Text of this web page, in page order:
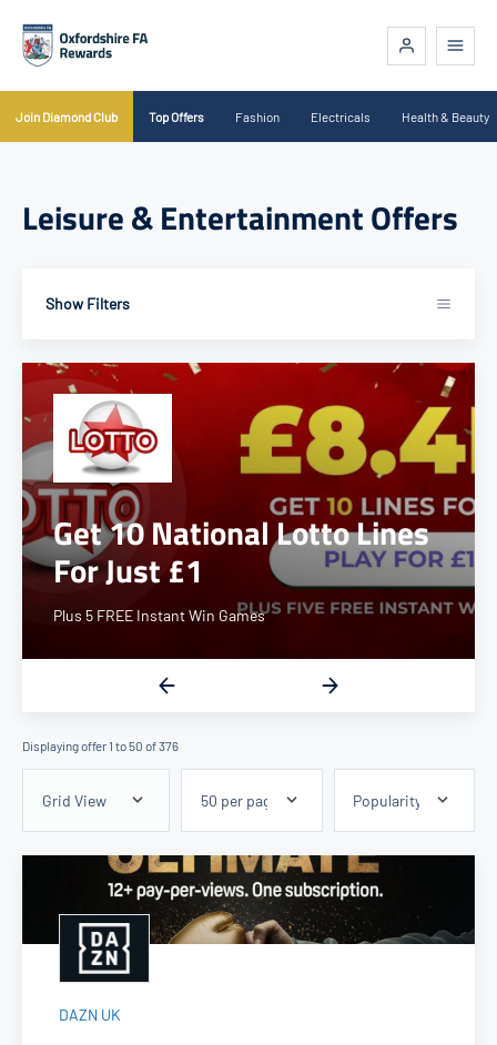
Join Diamond Club Top Offers Fashion Electricals Health & Beauty
Leisure & Entertainment Offers
Show Filters
Up to 6.4% Cashback
Displaying offer 1 to 50 of 376
DAZN UK